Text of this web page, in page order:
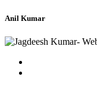
Anil Kumar